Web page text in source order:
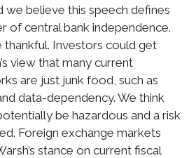
we believe this speech defines
of central bank independence.
thankful. Investors could get
view that many current
are just junk food, such as
data-dependency. We think
be hazardous and a risk
Foreign exchange markets
stance on current fiscal